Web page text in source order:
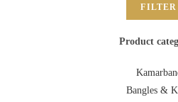
FILTER
Product
Bangles &